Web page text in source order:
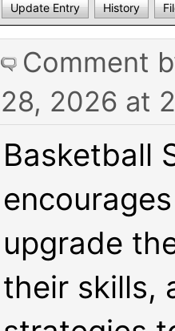
Update Entry History
Comment
28, 2026 at
Basketball
upgrade
their skills,